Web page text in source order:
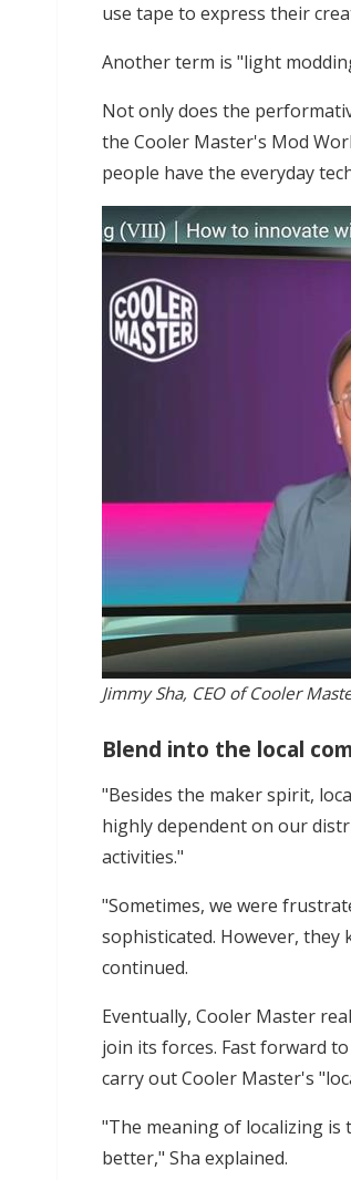
use tape to express their
Another term is "light
Not only does the
the Cooler Master's Mod
people have the everyday
Jimmy Sha, CEO of Cooler
Blend into the local
"Besides the maker spirit,
highly dependent on our
activities."
"Sometimes, we were
sophisticated. However, they
continued.
Eventually, Cooler Master
join its forces. Fast forward
carry out Cooler Master's
"The meaning of localizing
better," Sha explained.